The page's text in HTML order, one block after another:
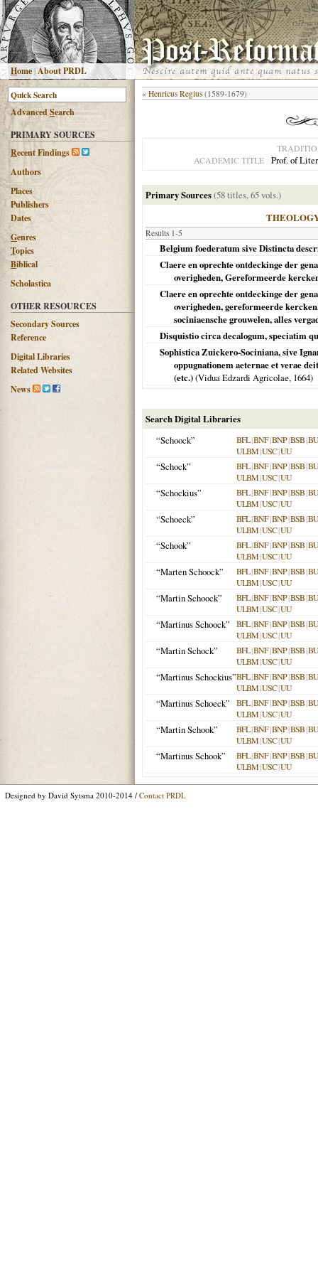
Home |About PRDL
AdvancedSearch
PRIMARY SOURCES
Recent Findings
Authors
Places
Publishers
Dates
Genres
Topics
Biblical
Scholastica
OTHER RESOURCES
Secondary Sources
Reference
Digital Libraries
Related Websites
News
« Henricus Regius (1589-1679)
ACADEMIC TITLE
Prof. of
Primary Sources(58 titles, 65 vols.)
Results 1-5
Belgium foederatum sive Distincta
Claere en oprechte ontdeckinge der
overigheden, Gereformeerde
Claere en oprechte ontdeckinge der
overigheden, gereformeerde
sociniaensche grouwelen, alles
Disquistio circa decalogum, speciatim
Sophistica Zuickero-Sociniana, sive
oppugnationem aeternae et verae
(etc.)(Vidua Edzardi Agricolae, 1664)
Search Digital Libraries
“Schoock”
BFL|BNF|BNP|BSB|
ULBM|USC|UU
“Schock” BFL|BNF|BNP|BSB|
ULBM|USC|UU
“Schockius” BFL|BNF|BNP|BSB|
ULBM|USC|UU
“Schoeck” BFL|BNF|BNP|BSB|
ULBM|USC|UU
“Schook” BFL|BNF|BNP|BSB|
ULBM|USC|UU
“Marten Schoock” BFL|BNF|BNP|BSB|
ULBM|USC|UU
“Martin Schoock” BFL|BNF|BNP|BSB|
ULBM|USC|UU
“Martinus Schoock” BFL|BNF|BNP|BSB|
ULBM|USC|UU
“Martin Schock” BFL|BNF|BNP|BSB|
ULBM|USC|UU
“Martinus Schockius”BFL|BNF|BNP|BSB|
ULBM|USC|UU
“Martinus Schoeck” BFL|BNF|BNP|BSB|
ULBM|USC|UU
“Martin Schook” BFL|BNF|BNP|BSB|
ULBM|USC|UU
“Martinus Schook” BFL|BNF|BNP|BSB|
ULBM|USC|UU
Designed by David Sytsma 2010-2014 / Contact PRDL